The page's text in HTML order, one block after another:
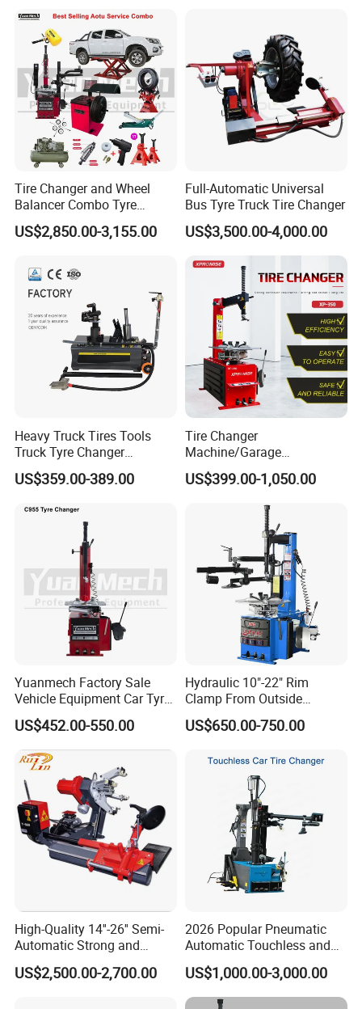
Tire Changer and Wheel
Balancer Combo Tyre
Equipment Auto Tools
Garage Equipment Open a
US$2,850.00-3,155.00
Full-Automatic Universal
Bus Tyre Truck Tire Changer
US$3,500.00-4,000.00
Heavy Truck Tires Tools
Truck Tyre Changer
Machine Tire Changers
US$359.00-389.00
Tire Changer
Machine/Garage
Equipment/Truck Tyre
Changer/Tire Fitting
Machine/Tyre Changer
US$399.00-1,050.00
Yuanmech Factory Sale
Vehicle Equipment Car Tyre
Changer Machine
US$452.00-550.00
Hydraulic 10"-22" Rim
Clamp From Outside
220V/380V Tyre Changer
with Ce
US$650.00-750.00
High-Quality 14''-26'' Semi-
Automatic Strong and
Stable Tire Changer/Truck
Tire Changers Machine
US$2,500.00-2,700.00
2026 Popular Pneumatic
Automatic Touchless and
Leverless Car Tire Changer
Machine with CE
US$1,000.00-3,000.00